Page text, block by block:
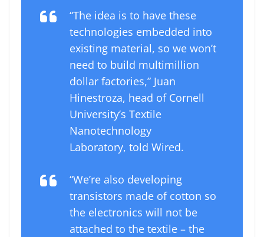
“The idea is to have these
technologies embedded into
existing material, so we won’t
need to build multimillion
dollar factories,” Juan
Hinestroza, head of Cornell
University’s Textile
Nanotechnology
Laboratory, told Wired.
“We’re also developing
transistors made of cotton so
the electronics will not be
attached to the textile – the